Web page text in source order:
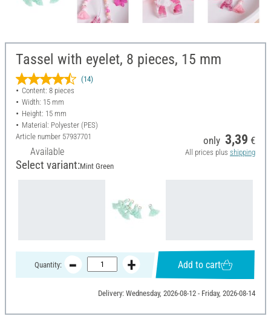
Tassel with eyelet, 8 pieces, 15 mm
(14)
Content: 8 pieces
Width: 15 mm
Height: 15 mm
Material: Polyester (PES)
Article number 57937701
Available
only 3,39 €
All prices plus shipping
Select variant:Mint Green
Quantity: Add to cart
Delivery: Wednesday, 2026-08-12 - Friday, 2026-08-14